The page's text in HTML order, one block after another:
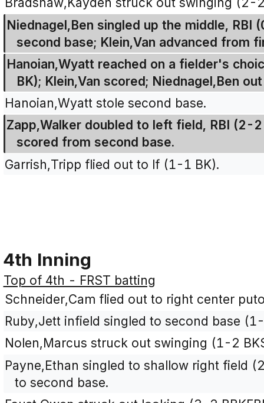
Niednagel,Ben singled up the middle,
second base; Klein,Van advanced from
Hanoian,Wyatt reached on a fielder's
BK); Klein,Van scored; Niednagel,Ben
Hanoian,Wyatt stole second base.
Zapp,Walker doubled to left field, RBI (2-
scored from second base.
Garrish,Tripp flied out to lf (1-1 BK).
4th Inning
Top of 4th - FRST batting
Schneider,Cam flied out to right center
Ruby,Jett infield singled to second base
Nolen,Marcus struck out swinging (1-2
Payne,Ethan singled to shallow right field
to second base.